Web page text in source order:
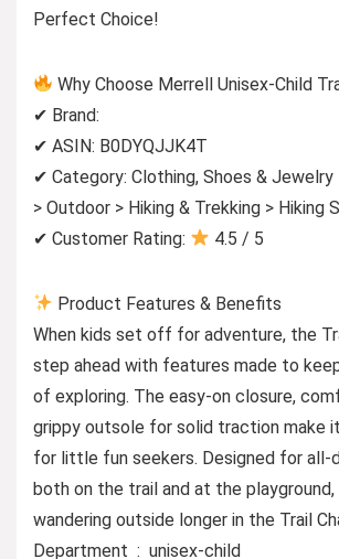
Perfect Choice!
Why Choose Merrell Unisex-Child
✔ Brand:
✔ ASIN: B0DYQJJK4T
✔ Category: Clothing, Shoes & Jewelry
> Outdoor > Hiking & Trekking > Hiking
✔ Customer Rating:
4.5 / 5
Product Features & Benefits
When kids set off for adventure, the
step ahead with features made to
of exploring. The easy-on closure,
grippy outsole for solid traction make
for little fun seekers. Designed for all-
both on the trail and at the playground,
wandering outside longer in the Trail
Department ‏ : ‎ unisex-child